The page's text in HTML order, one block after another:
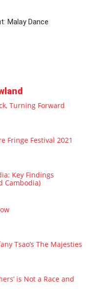
Malay Dance
Turning Forward
Fringe Festival 2021
Key Findings
Cambodia)
Tsao’s The Majesties
is Not a Race and